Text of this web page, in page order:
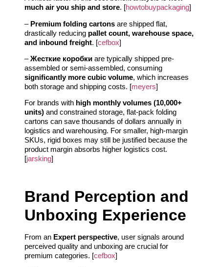
much air you ship and store. [howtobuypackaging]
– Premium folding cartons are shipped flat,
drastically reducing pallet count, warehouse space,
and inbound freight. [cefbox]
–Жесткие коробки are typically shipped pre-
assembled or semi-assembled, consuming
significantly more cubic volume, which increases
both storage and shipping costs. [meyers]
For brands with high monthly volumes (10,000+
units) and constrained storage, flat-pack folding
cartons can save thousands of dollars annually in
logistics and warehousing. For smaller, high-margin
SKUs, rigid boxes may still be justified because the
product margin absorbs higher logistics cost.
[jarsking]
Brand Perception and
Unboxing Experience
From an Expert perspective, user signals around
perceived quality and unboxing are crucial for
premium categories. [cefbox]